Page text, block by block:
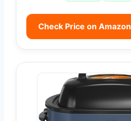
Check Price on Amazon